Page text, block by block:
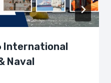
International
Naval